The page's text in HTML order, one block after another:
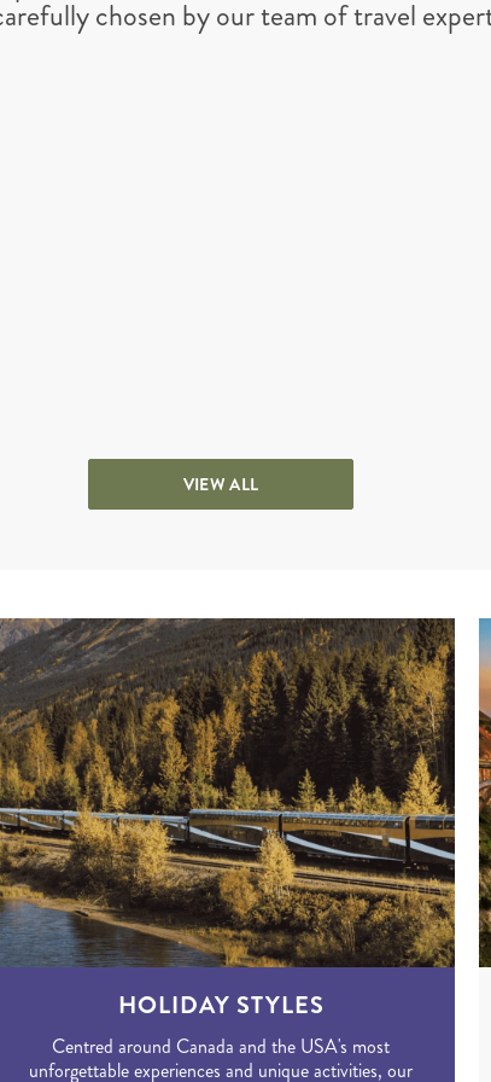
chosen by our team of travel
VIEW ALL
HOLIDAY STYLES
Centred around Canada and the USA's most
unforgettable experiences and unique activities, our